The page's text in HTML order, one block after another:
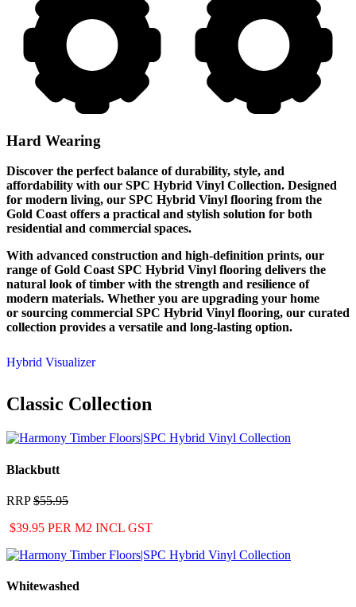
Hard Wearing
Discover the perfect balance of durability, style, and
affordability with our SPC Hybrid Vinyl Collection. Designed
for modern living, our SPC Hybrid Vinyl flooring from the
Gold Coast offers a practical and stylish solution for both
residential and commercial spaces.
With advanced construction and high-definition prints, our
range of Gold Coast SPC Hybrid Vinyl flooring delivers the
natural look of timber with the strength and resilience of
modern materials. Whether you are upgrading your home
or sourcing commercial SPC Hybrid Vinyl flooring, our curated
collection provides a versatile and long-lasting option.
Hybrid Visualizer
Classic Collection
Blackbutt
RRP$55.95
$39.95 PER M2 INCL GST
Whitewashed